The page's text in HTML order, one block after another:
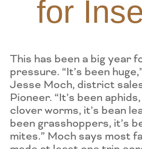
for
This has been a big year
pressure. “It’s been
Jesse Moch, district
Pioneer. “It’s been
clover worms, it’s bean
been grasshoppers, it’s
mites.” Moch says most